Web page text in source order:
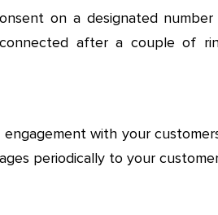
on a designated
after a couple of
with your
periodically to your